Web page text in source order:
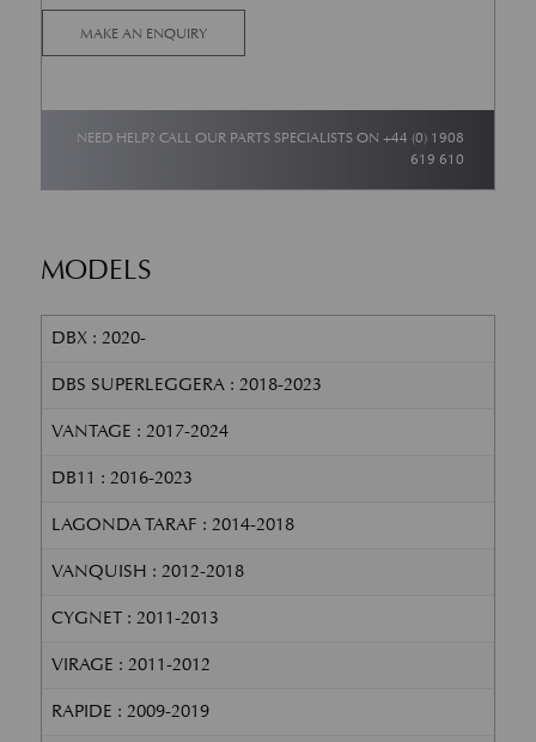
MAKE AN ENQUIRY
NEED HELP? CALL OUR PARTS SPECIALISTS ON+44 (0) 1908
619 610
MODELS
DBX : 2020-
DBS SUPERLEGGERA : 2018-2023
VANTAGE : 2017-2024
DB11 : 2016-2023
LAGONDA TARAF : 2014-2018
VANQUISH : 2012-2018
CYGNET : 2011-2013
VIRAGE : 2011-2012
RAPIDE : 2009-2019